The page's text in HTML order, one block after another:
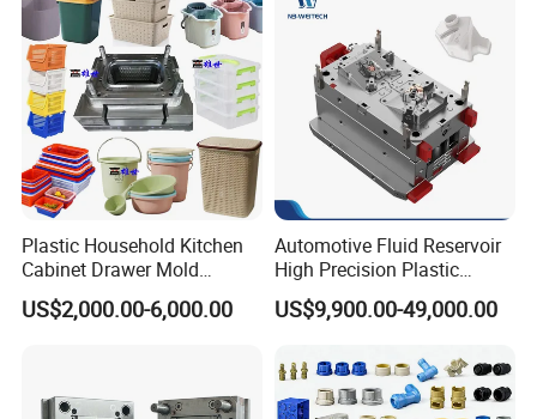
Plastic Household Kitchen
Cabinet Drawer Mold
Injection Bucket Pail Barrel
Scoop Dust Trash Garbage
US$2,000.00-6,000.00
Automotive Fluid Reservoir
High Precision Plastic
Injection Mold
US$9,900.00-49,000.00